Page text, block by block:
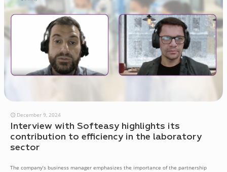
December 9, 2024
Interview with Softeasy highlights its
contribution to efficiency in the laboratory
sector
The company’s business manager emphasizes the importance of the partnership